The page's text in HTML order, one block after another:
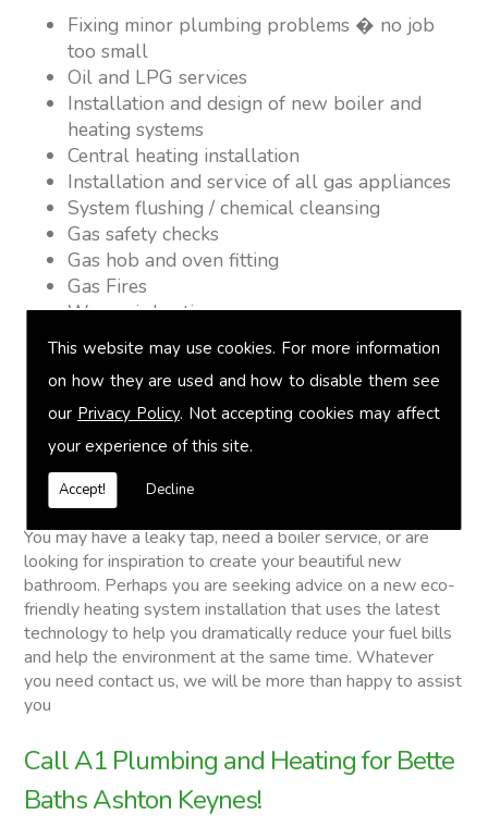
This website may use cookies. For more information
on how they are used and how to disable them see
our Privacy Policy. Not accepting cookies may affect
your experience of this site.
Accept! Decline
Fixing minor plumbing problems � no job
too small
Oil and LPG services
Installation and design of new boiler and
heating systems
Central heating installation
Installation and service of all gas appliances
System flushing / chemical cleansing
Gas safety checks
Gas hob and oven fitting
Gas Fires
Warm air heating
Underfloor heating
Power flushing
Heated towel rail fitting
Landlord safety certification
Vented and unvented cylinders
Free quotations on request
Bette Baths
You may have a leaky tap, need a boiler service, or are
looking for inspiration to create your beautiful new
bathroom. Perhaps you are seeking advice on a new eco-
friendly heating system installation that uses the latest
technology to help you dramatically reduce your fuel bills
and help the environment at the same time. Whatever
you need contact us, we will be more than happy to assist
you
Call A1 Plumbing and Heating for Bette
Baths Ashton Keynes!